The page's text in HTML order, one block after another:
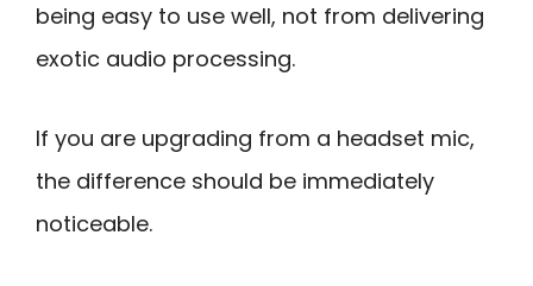
being easy to use well, not from delivering
exotic audio processing.
If you are upgrading from a headset mic,
the difference should be immediately
noticeable.